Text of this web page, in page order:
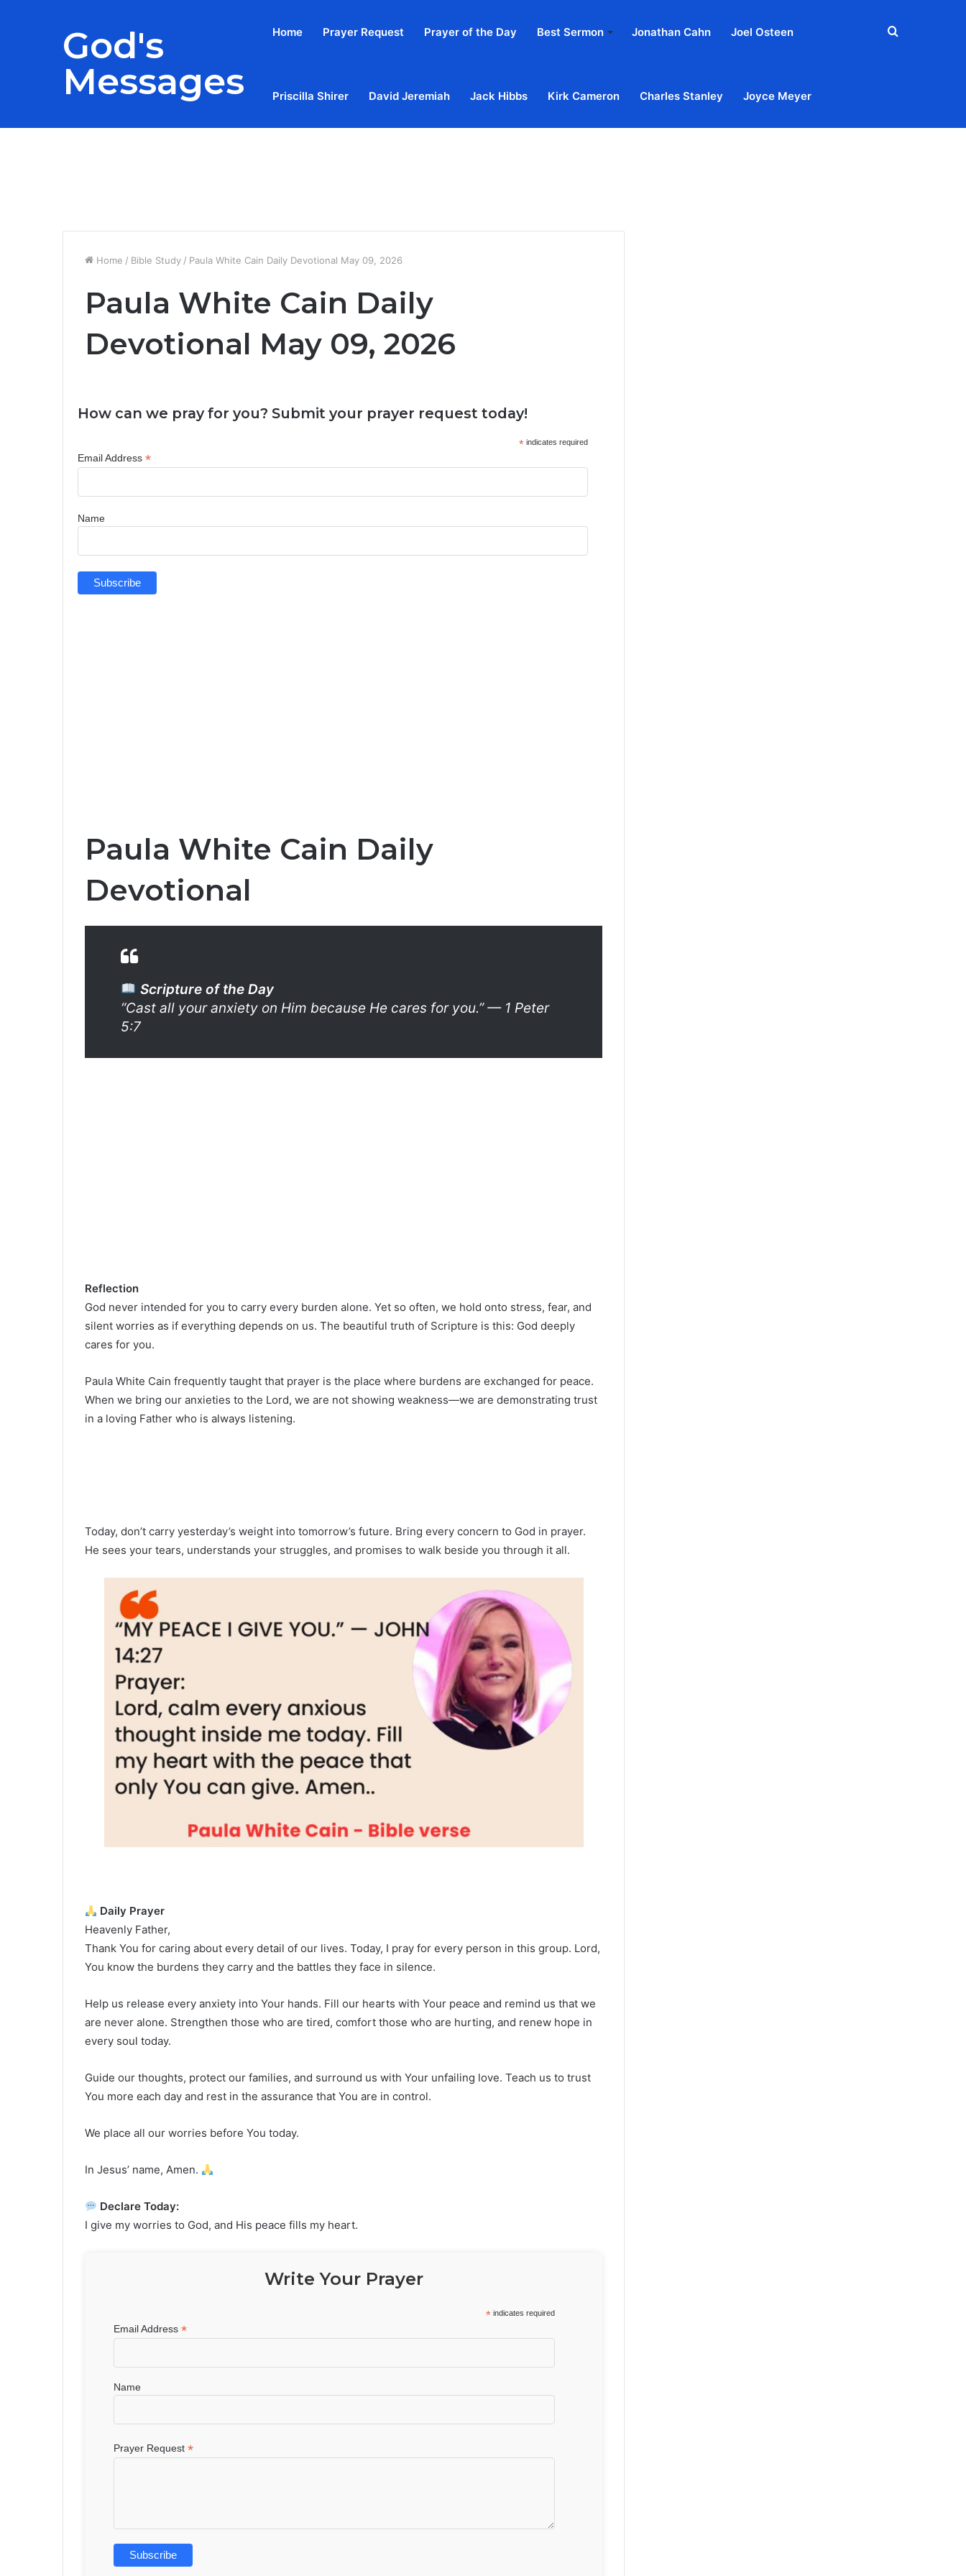
God's
Messages
Home Prayer Request Prayer of the Day Best Sermon Jonathan Cahn Joel Osteen
Priscilla Shirer David Jeremiah Jack Hibbs Kirk Cameron Charles Stanley Joyce Meyer
Search
Home / Bible Study / Paula White Cain Daily Devotional May 09, 2026
Paula White Cain Daily
Devotional May 09, 2026
How can we pray for you? Submit your prayer request today!
* indicates required
Email Address *
Name
Paula White Cain Daily
Devotional
Scripture of the Day
“Cast all your anxiety on Him because He cares for you.”— 1 Peter
5:7
Reflection
God never intended for you to carry every burden alone. Yet so often, we hold onto stress, fear, and
silent worries as if everything depends on us. The beautiful truth of Scripture is this: God deeply
cares for you.
Paula White Cain frequently taught that prayer is the place where burdens are exchanged for peace.
When we bring our anxieties to the Lord, we are not showing weakness—we are demonstrating trust
in a loving Father who is always listening.
Today, don’t carry yesterday’s weight into tomorrow’s future. Bring every concern to God in prayer.
He sees your tears, understands your struggles, and promises to walk beside you through it all.
Daily Prayer
Heavenly Father,
Thank You for caring about every detail of our lives. Today, I pray for every person in this group. Lord,
You know the burdens they carry and the battles they face in silence.
Help us release every anxiety into Your hands. Fill our hearts with Your peace and remind us that we
are never alone. Strengthen those who are tired, comfort those who are hurting, and renew hope in
every soul today.
Guide our thoughts, protect our families, and surround us with Your unfailing love. Teach us to trust
You more each day and rest in the assurance that You are in control.
We place all our worries before You today.
In Jesus’ name, Amen.
Declare Today:
I give my worries to God, and His peace fills my heart.
Write Your Prayer
* indicates required
Email Address *
Name
Prayer Request *